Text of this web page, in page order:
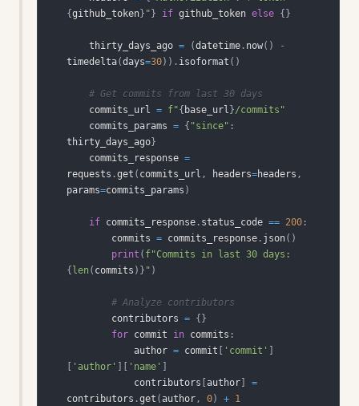
{github_token} "} if github_token else {}
    thirty_days_ago
= (datetime . now( )
-
timedelta(days=30) ) . isoformat ( )
# Get commits from last 30 days
    commits_url
= f"{ base_url}/commits"
    commits_params
= { "since" :
thirty_days_ago}
    commits_response
=
requests .get ( commits_url , headers=headers ,
params=commits_params )
if commits_response . status_code == 200 :
        commits
= commits_response . json( )
print (
{len ( commits ) } " )
# Analyze contributors
        contributors
= {}
for commit in commits :
            author
= commit [ 'commit' ]
[ 'author' ] [ 'name' ]
            contributors
[author]
=
contributors .get (author, 0) + 1